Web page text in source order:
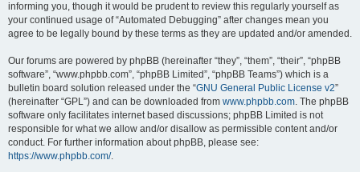
informing you, though it would be prudent to review this regularly yourself as
your continued usage of “Automated Debugging” after changes mean you
agree to be legally bound by these terms as they are updated and/or amended.
Our forums are powered by phpBB (hereinafter “they”, “them”, “their”, “phpBB
software”, “www.phpbb.com”, “phpBB Limited”, “phpBB Teams”) which is a
bulletin board solution released under the “GNU General Public License v2”
(hereinafter “GPL”) and can be downloaded from www.phpbb.com. The phpBB
software only facilitates internet based discussions; phpBB Limited is not
responsible for what we allow and/or disallow as permissible content and/or
conduct. For further information about phpBB, please see:
https://www.phpbb.com/.